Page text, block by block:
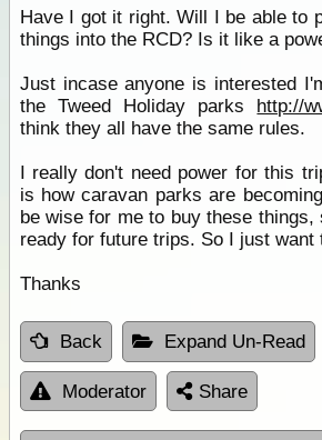
Have I got it right. Will I be able to
things into the RCD? Is it like a
Just incase anyone is interested
the Tweed Holiday parks http://
think they all have the same rules.
I really don't need power for this
is how caravan parks are
be wise for me to buy these things,
ready for future trips. So I just want
Thanks
Back Expand Un-Read
Moderator Share